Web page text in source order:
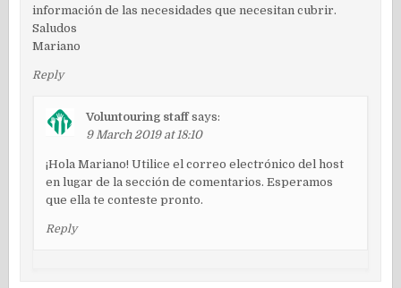
información de las necesidades que necesitan cubrir.
Saludos
Mariano
Reply
Voluntouring staff says:
9 March 2019 at 18:10
¡Hola Mariano! Utilice el correo electrónico del host
en lugar de la sección de comentarios. Esperamos
que ella te conteste pronto.
Reply